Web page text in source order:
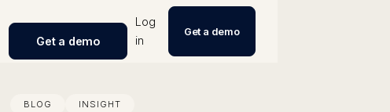
Get a demo
Log
in
Get a demo
BLOG INSIGHT